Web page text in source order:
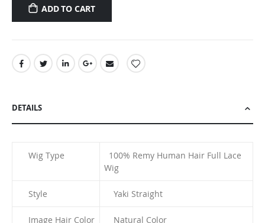
ADD TO CART
DETAILS
Wig Type
100% Remy Human Hair Full Lace
Wig
Style Yaki Straight
Image Hair Color Natural Color